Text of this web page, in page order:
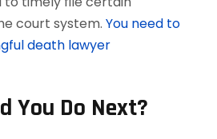
court system. You need to
death lawyer
You Do Next?